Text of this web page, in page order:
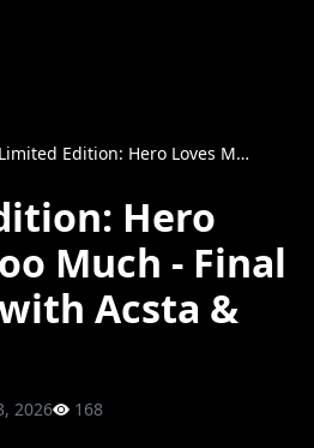
Edition: Hero Loves Me Too Much - Final 4 Volumes with Acsta & SS"
Hero
Much - Final
Acsta &
2026 168